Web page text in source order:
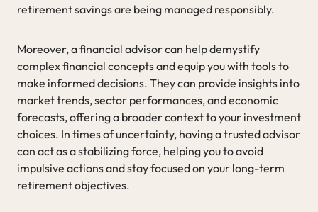
retirement savings are being managed responsibly.
Moreover, a financial advisor can help demystify
complex financial concepts and equip you with tools to
make informed decisions. They can provide insights into
market trends, sector performances, and economic
forecasts, offering a broader context to your investment
choices. In times of uncertainty, having a trusted advisor
can act as a stabilizing force, helping you to avoid
impulsive actions and stay focused on your long-term
retirement objectives.